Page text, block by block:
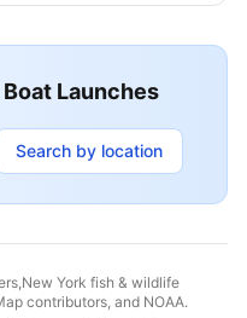
Boat Launches
Search by location
New York fish & wildlife
contributors, and NOAA.